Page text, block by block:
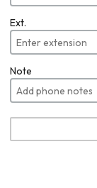
Ext.
Note